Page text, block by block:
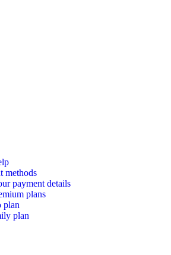
methods
payment details
plans
plan
plan